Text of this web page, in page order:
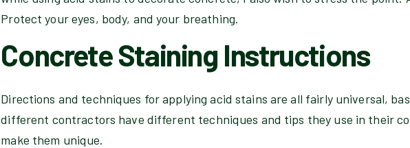
Protect your eyes, body, and your breathing.
Concrete Staining Instructions
Directions and techniques for applying acid stains are all fairly universal,
different contractors have different techniques and tips they use in their
make them unique.